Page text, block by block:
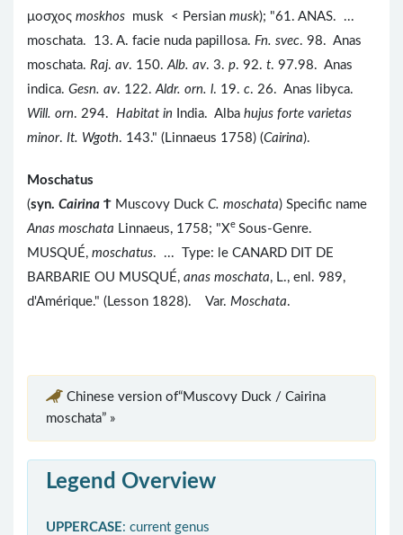
μοσχος moskhos musk < Persian musk); "61. ANAS. ...
moschata. 13. A. facie nuda papillosa. Fn. svec. 98. Anas
moschata. Raj. av. 150. Alb. av. 3. p. 92. t. 97.98. Anas
indica. Gesn. av. 122. Aldr. orn. l. 19. c. 26. Anas libyca.
Will. orn. 294. Habitat in India. Alba hujus forte varietas
minor. It. Wgoth. 143." (Linnaeus 1758) (Cairina).
Moschatus
(syn. Cairina Ϯ Muscovy Duck C. moschata) Specific name
Anas moschata Linnaeus, 1758; "Xe Sous-Genre.
MUSQUÉ, moschatus. ... Type: le CANARD DIT DE
BARBARIE OU MUSQUÉ, anas moschata, L., enl. 989,
d'Amérique." (Lesson 1828). Var. Moschata.
Chinese version of“Muscovy Duck / Cairina
moschata” »
Legend Overview
UPPERCASE: current genus